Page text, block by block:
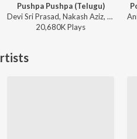
Pushpa Pushpa (Telugu)
Devi Sri Prasad, Nakash Aziz, Deepak Blue, Chandrabose - Pushpa 2 The Rule - (Telugu)
20,680KPlays